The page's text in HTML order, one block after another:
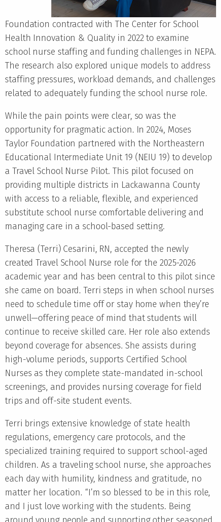
Foundation contracted with The Center for School
Health Innovation & Quality in 2022 to examine
school nurse staffing and funding challenges in NEPA.
The research also explored unique models to address
staffing pressures, workload demands, and challenges
related to adequately funding the school nurse role.
While the pain points were clear, so was the
opportunity for pragmatic action. In 2024, Moses
Taylor Foundation partnered with the Northeastern
Educational Intermediate Unit 19 (NEIU 19) to develop
a Travel School Nurse Pilot. This pilot focused on
providing multiple districts in Lackawanna County
with access to a reliable, flexible, and experienced
substitute school nurse comfortable delivering and
managing care in a school-based setting.
Theresa (Terri) Cesarini, RN, accepted the newly
created Travel School Nurse role for the 2025-2026
academic year and has been central to this pilot since
she came on board. Terri steps in when school nurses
need to schedule time off or stay home when they’re
unwell—offering peace of mind that students will
continue to receive skilled care. Her role also extends
beyond coverage for absences. She assists during
high-volume periods, supports Certified School
Nurses as they complete state-mandated in-school
screenings, and provides nursing coverage for field
trips and off-site student events.
Terri brings extensive knowledge of state health
regulations, emergency care protocols, and the
specialized training required to support school-aged
children. As a traveling school nurse, she approaches
each day with humility, kindness and gratitude, no
matter her location. “I’m so blessed to be in this role,
and I just love working with the students. Being
around young people and supporting other seasoned